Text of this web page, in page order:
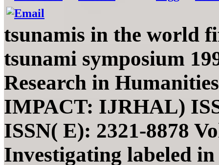
tsunamis in the world
tsunami symposium
Research in
IMPACT: IJRHAL)
ISSN( E): 2321-8878
Investigating labeled